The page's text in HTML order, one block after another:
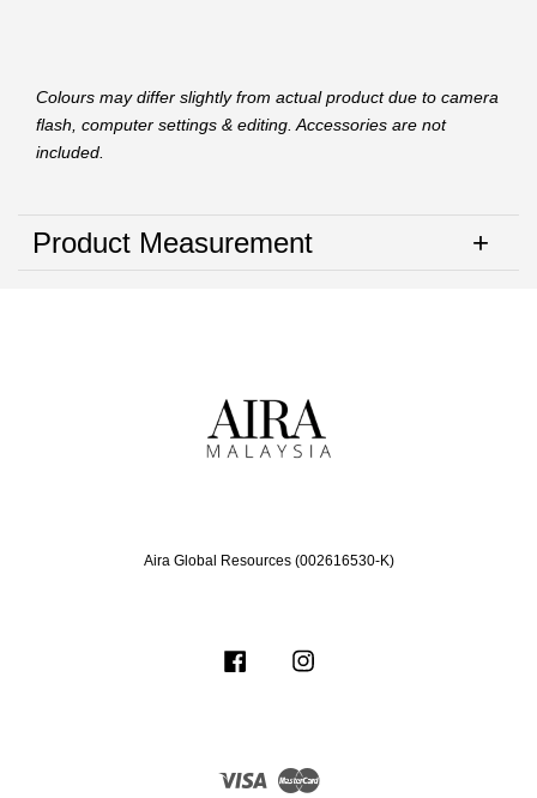
Colours may differ slightly from actual product due to camera
flash, computer settings & editing. Accessories are not
included.
Product Measurement
Aira Global Resources (002616530-K)
Facebook
Visa Master